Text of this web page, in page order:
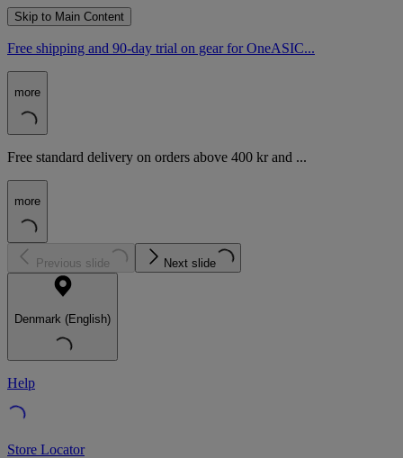
Skip to Main Content
Free shipping and 90-day trial on gear for OneASIC...
more
Free standard delivery on orders above 400 kr and ...
more
Previous slide Next slide
Denmark (English)
Help
Store Locator